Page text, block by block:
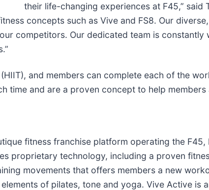
their life-changing experiences at F45,” said
concepts such as Vive and FS8. Our
competitors. Our dedicated team is constantly
and members can complete each of the
time and are a proven concept to help members
fitness franchise platform operating the
proprietary technology, including a proven
movements that offers members a new
of pilates, tone and yoga. Vive Active is